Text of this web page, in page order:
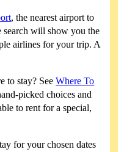
, the nearest airport to
will show you the
airlines for your trip. A
to stay? SeeWhere To
picked choices and
to rent for a special,
for your chosen dates